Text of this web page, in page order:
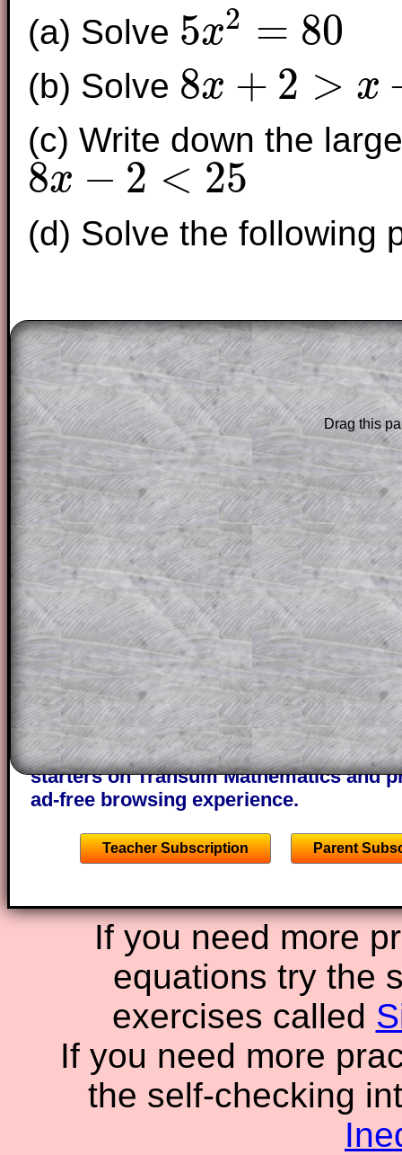
(a) Solve 5x2 = 80
5x2=80
(b) Solve 8x + 2 > x
8x+2>x
(c) Write down the
8x − 2 < 25
8x−2<25
(d) Solve the following
The worked solutions to these exam-
are only available to those who have a
Subscription .
Subscribers can drag down the panel
solution line by line. This is a very
for the student who does not know how
question but given a clue, a peep at the
a method, they may be able to make
themselves.
This could be a great resource for a
projector or for a parent helping their
through the solution to this question.
solutions also contain screen shots
of the step by step calculator
A subscription also opens up the
the other online exercises, puzzles and
starters on Transum Mathematics and
ad-free browsing experience.
Teacher Subscription Parent
Drag this
If you need more
equations try the
exercises called
If you need more
the self-checking